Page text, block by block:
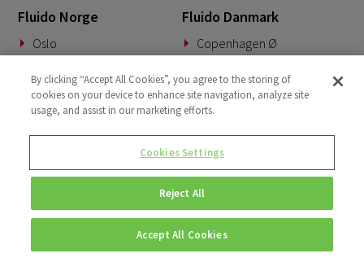
Fluido Norge
Oslo
Fluido Danmark
Copenhagen Ø
Fluido Tyskland
Munich
Fluido Benelux
Woerden
Fluido Storbritannia
London
© Copyright 2026 • Fluido • All rights reserved. |Privacy Policy.
By clicking “Accept All Cookies”, you agree to the storing of
cookies on your device to enhance site navigation, analyze site
usage, and assist in our marketing efforts.
Cookies Settings
Reject All
Accept All Cookies